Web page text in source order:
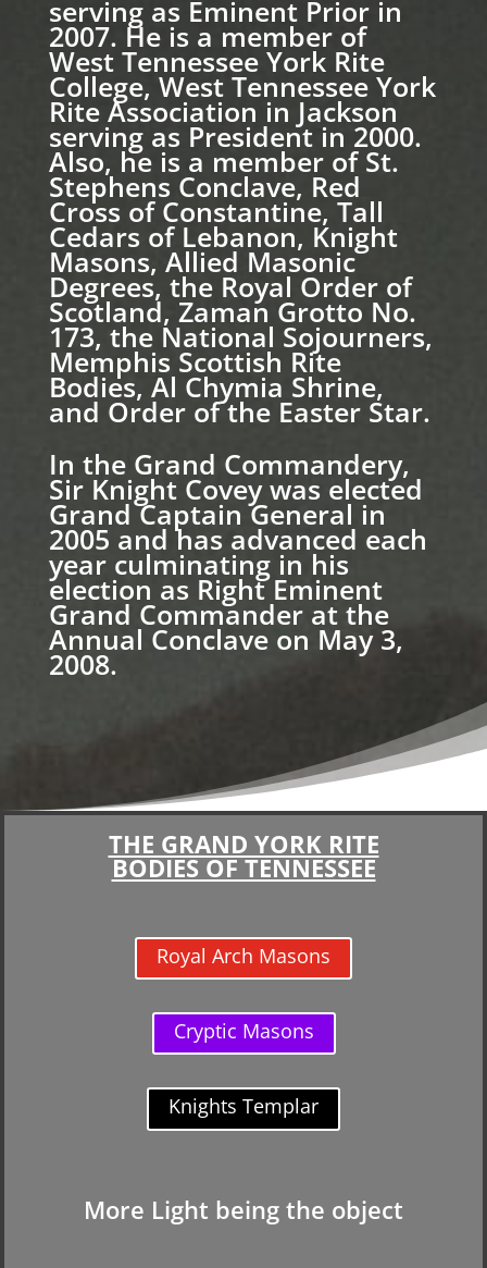
serving as Eminent Prior in
2007. He is a member of
West Tennessee York Rite
College, West Tennessee York
Rite Association in Jackson
serving as President in 2000.
Also, he is a member of St.
Stephens Conclave, Red
Cross of Constantine, Tall
Cedars of Lebanon, Knight
Masons, Allied Masonic
Degrees, the Royal Order of
Scotland, Zaman Grotto No.
173, the National Sojourners,
Memphis Scottish Rite
Bodies, Al Chymia Shrine,
and Order of the Easter Star.
In the Grand Commandery,
Sir Knight Covey was elected
Grand Captain General in
2005 and has advanced each
year culminating in his
election as Right Eminent
Grand Commander at the
Annual Conclave on May 3,
2008.
THE GRAND YORK RITE
BODIES OF TENNESSEE
Royal Arch Masons
Cryptic Masons
Knights Templar
More Light being the object